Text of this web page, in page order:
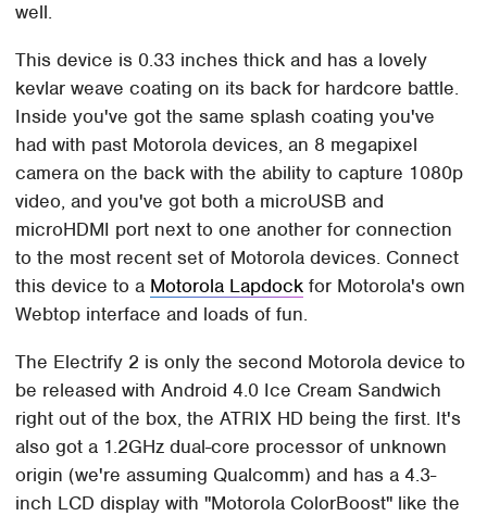
well.
This device is 0.33 inches thick and has a lovely
kevlar weave coating on its back for hardcore battle.
Inside you've got the same splash coating you've
had with past Motorola devices, an 8 megapixel
camera on the back with the ability to capture 1080p
video, and you've got both a microUSB and
microHDMI port next to one another for connection
to the most recent set of Motorola devices. Connect
this device to a Motorola Lapdock for Motorola's own
Webtop interface and loads of fun.
The Electrify 2 is only the second Motorola device to
be released with Android 4.0 Ice Cream Sandwich
right out of the box, the ATRIX HD being the first. It's
also got a 1.2GHz dual-core processor of unknown
origin (we're assuming Qualcomm) and has a 4.3-
inch LCD display with "Motorola ColorBoost" like the